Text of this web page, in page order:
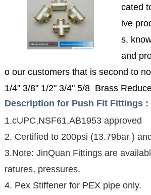
cated
ive
s,
and
o our customers that is second to
1/4" 3/8" 1/2" 3/4" 5/8 Brass
Description for Push Fit Fittings :
1.cUPC,NSF61,AB1953 approved
2. Certified to 200psi (13.79bar )
3.Note: JinQuan Fittings are
ratures, pressures.
4. Pex Stiffener for PEX pipe only.